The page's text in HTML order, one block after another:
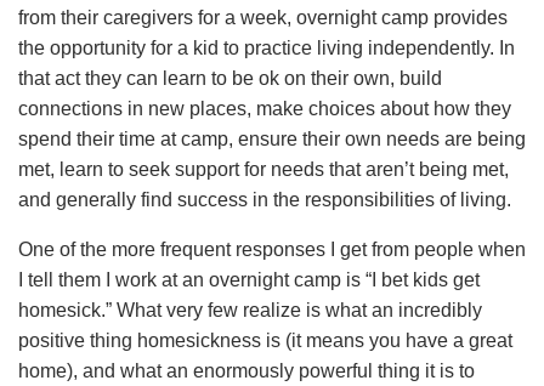
from their caregivers for a week, overnight camp provides
the opportunity for a kid to practice living independently. In
that act they can learn to be ok on their own, build
connections in new places, make choices about how they
spend their time at camp, ensure their own needs are being
met, learn to seek support for needs that aren’t being met,
and generally find success in the responsibilities of living.
One of the more frequent responses I get from people when
I tell them I work at an overnight camp is “I bet kids get
homesick.” What very few realize is what an incredibly
positive thing homesickness is (it means you have a great
home), and what an enormously powerful thing it is to